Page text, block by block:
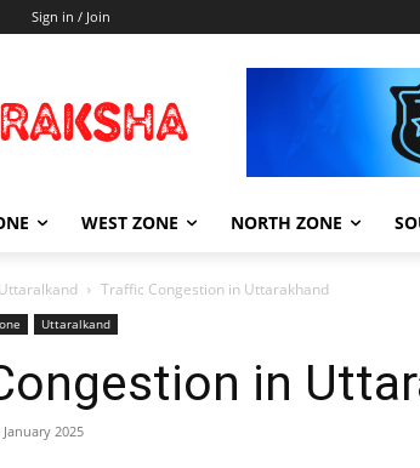
Sign in / Join
WEST ZONE NORTH ZONE
Uttaralkand Traffic Congestion in Uttarakhand
Uttaralkand
in
January 2025